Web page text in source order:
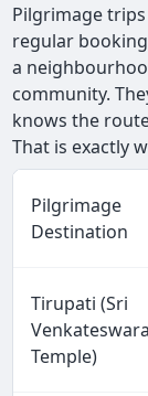
Pilgrimage
regular
a
community.
knows the
That is exactly
Pilgrimage
Destination
Tirupati (Sri
Venkateswara
Temple)